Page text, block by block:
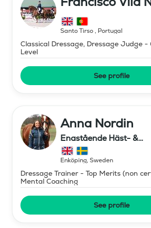
Santo Tirso, Portugal
Classical Dressage, Dressage Judge -
Level
See profile
Anna Nordin
Enastående Häst- &
Ryttarutveckling ,
Enköping, Sweden
Dressage Trainer - Top Merits (non
Mental Coaching
See profile